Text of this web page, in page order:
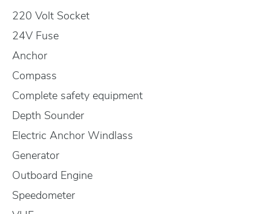
220 Volt Socket
24V Fuse
Anchor
Compass
Complete safety equipment
Depth Sounder
Electric Anchor Windlass
Generator
Outboard Engine
Speedometer